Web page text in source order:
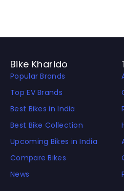
Bike Kharido
Popular Brands
Top EV Brands
Best Bikes in India
Best Bike Collection
Upcoming Bikes in India
Compare Bikes
News